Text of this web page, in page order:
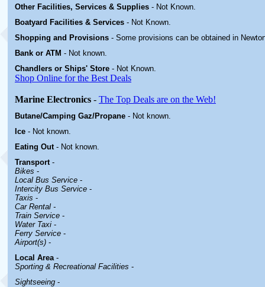
Other Facilities, Services & Supplies - Not Known.
Boatyard Facilities & Services - Not Known.
Shopping and Provisions - Some provisions can be obtained in
Bank or ATM - Not known.
Chandlers or Ships' Store - Not Known.
Shop Online for the Best Deals
Marine Electronics - The Top Deals are on the Web!
Butane/Camping Gaz/Propane - Not known.
Ice - Not known.
Eating Out - Not known.
Transport -
Bikes -
Local Bus Service -
Intercity Bus Service -
Taxis -
Car Rental -
Train Service -
Water Taxi -
Ferry Service -
Airport(s) -
Local Area-
Sporting & Recreational Facilities -
Sightseeing -